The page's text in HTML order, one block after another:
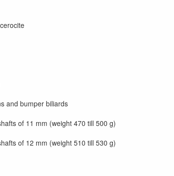
and bumper biliards
of 11 mm (weight 470 till 500 g)
of 12 mm (weight 510 till 530 g)